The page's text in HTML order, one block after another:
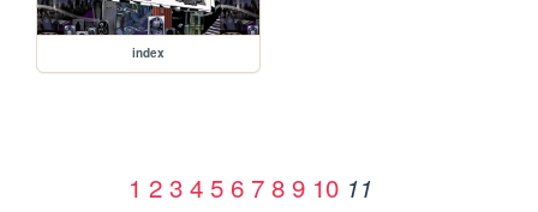
index
1 2 3 4 5 6 7 8 9 10 11